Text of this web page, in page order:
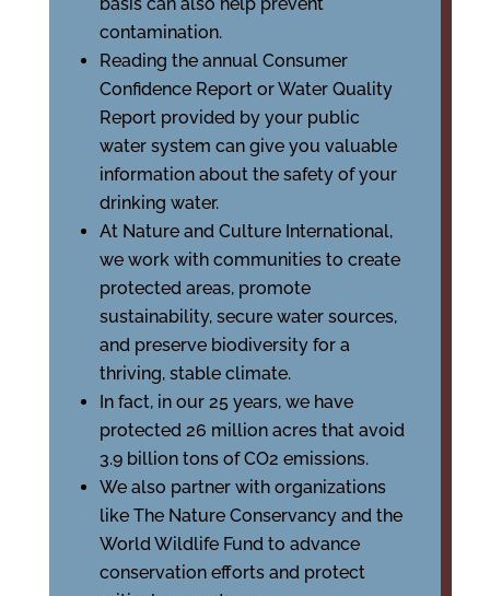
contamination.
Reading the annual Consumer
Confidence Report or Water Quality
Report provided by your public
water system can give you valuable
information about the safety of your
drinking water.
At Nature and Culture International,
we work with communities to create
protected areas, promote
sustainability, secure water sources,
and preserve biodiversity for a
thriving, stable climate.
In fact, in our 25 years, we have
protected 26 million acres that avoid
3.9 billion tons of CO2 emissions.
We also partner with organizations
like The Nature Conservancy and the
World Wildlife Fund to advance
conservation efforts and protect